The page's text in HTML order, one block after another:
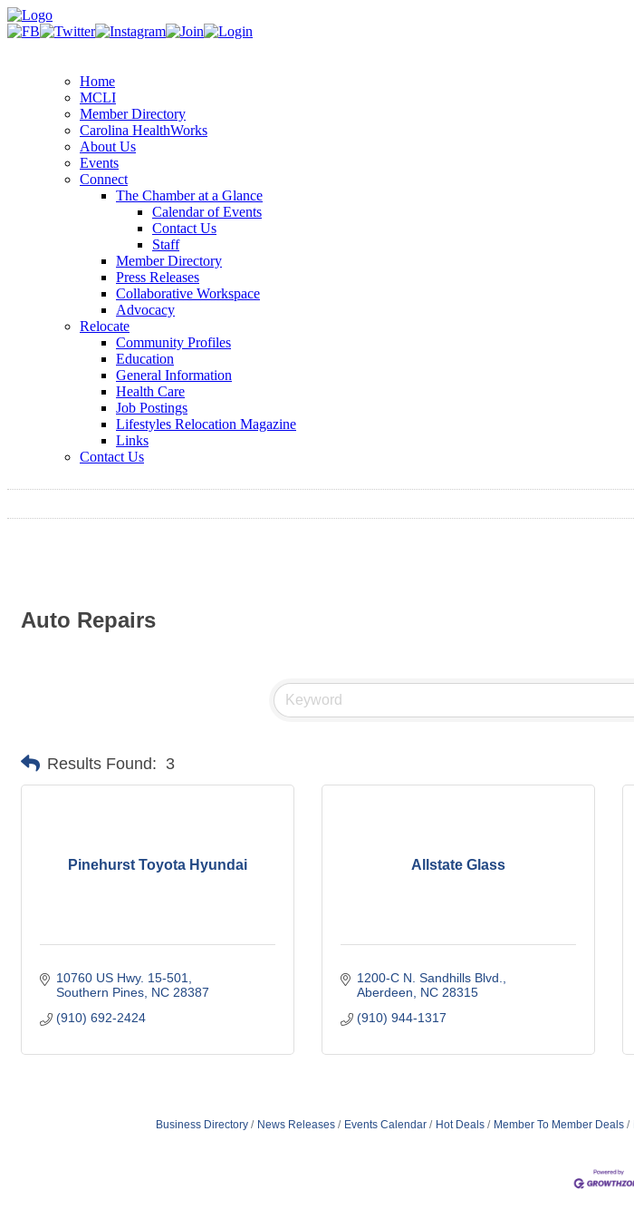
Home
MCLI
Member Directory
Carolina HealthWorks
About Us
Events
Connect
The Chamber at a Glance
Calendar of Events
Contact Us
Staff
Member Directory
Press Releases
Collaborative Workspace
Advocacy
Relocate
Community Profiles
Education
General Information
Health Care
Job Postings
Lifestyles Relocation Magazine
Links
Contact Us
Auto Repairs
Results Found: 3
Pinehurst Toyota Hyundai
10760 US Hwy. 15-501
Southern Pines NC 28387
(910) 692-2424
Allstate Glass
1200-C N. Sandhills Blvd.
Aberdeen
NC 28315
(910) 944-1317
Business Directory News Releases Events Calendar Hot Deals Member To Member Deals